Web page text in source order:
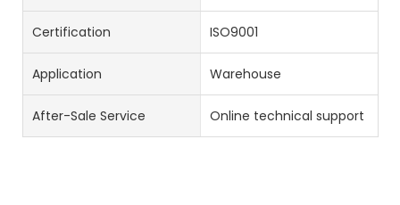
Certification ISO9001
Application Warehouse
After-Sale Service Online technical support